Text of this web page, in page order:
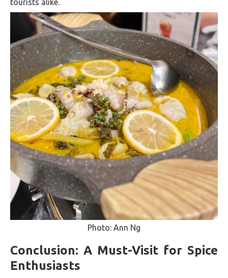
Photo: Ann Ng
Conclusion: A Must-Visit for Spice
Enthusiasts